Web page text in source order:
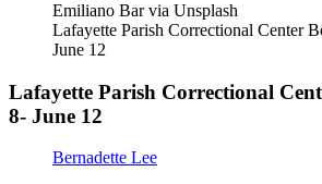
Emiliano Bar via Unsplash
Lafayette Parish Correctional Center
June 12
Lafayette Parish Correctional
8- June 12
Bernadette Lee